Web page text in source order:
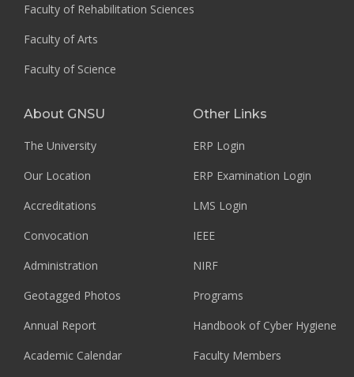
Faculty of Rehabilitation Sciences
Faculty of Arts
Faculty of Science
About GNSU
The University
Our Location
Accreditations
Convocation
Administration
Geotagged Photos
Annual Report
Academic Calendar
Other Links
ERP Login
ERP Examination Login
LMS Login
IEEE
NIRF
Programs
Handbook of Cyber Hygiene
Faculty Members